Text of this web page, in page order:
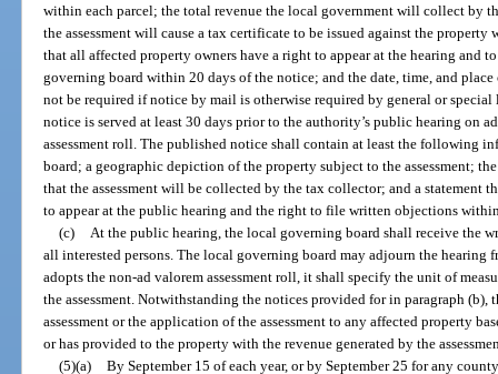
within each parcel; the total revenue the local government will collect by
the assessment will cause a tax certificate to be issued against the
that all affected property owners have a right to appear at the hearing and
governing board within 20 days of the notice; and the date, time, and
not be required if notice by mail is otherwise required by general or
notice is served at least 30 days prior to the authority’s public hearing on
assessment roll. The published notice shall contain at least the following
board; a geographic depiction of the property subject to the assessment;
that the assessment will be collected by the tax collector; and a statement
to appear at the public hearing and the right to file written objections
(c)
At the public hearing, the local governing board shall receive the
all interested persons. The local governing board may adjourn the
adopts the non-ad valorem assessment roll, it shall specify the unit of
the assessment. Notwithstanding the notices provided for in paragraph
assessment or the application of the assessment to any affected property
or has provided to the property with the revenue generated by the
(5)(a) By September 15 of each year, or by September 25 for any